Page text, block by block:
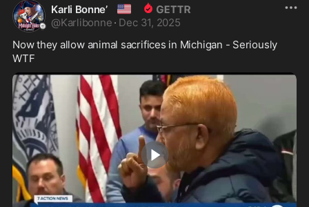
Karli Bonne’ 🇺🇸
@Karlibonne · Dec 31, 2025
Now they allow animal sacrifices in Michigan - Seriously
WTF